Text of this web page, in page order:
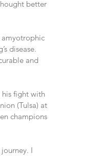
better
amyotrophic
disease.
and
fight with
(Tulsa) at
champions
I